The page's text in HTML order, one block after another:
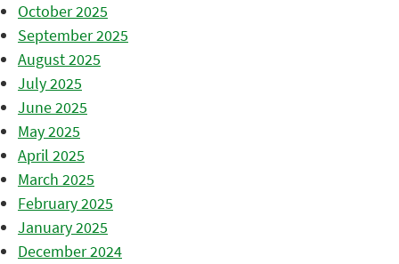
October 2025
September 2025
August 2025
July 2025
June 2025
May 2025
April 2025
March 2025
February 2025
January 2025
December 2024